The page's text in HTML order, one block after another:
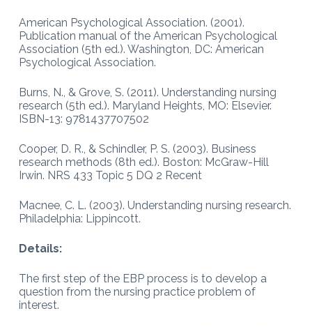
American Psychological Association. (2001).
Publication manual of the American Psychological
Association (5th ed.). Washington, DC: American
Psychological Association.
Burns, N., & Grove, S. (2011). Understanding nursing
research (5th ed.). Maryland Heights, MO: Elsevier.
ISBN-13: 9781437707502
Cooper, D. R., & Schindler, P. S. (2003). Business
research methods (8th ed.). Boston: McGraw-Hill
Irwin. NRS 433 Topic 5 DQ 2 Recent
Macnee, C. L. (2003). Understanding nursing research.
Philadelphia: Lippincott.
Details:
The first step of the EBP process is to develop a
question from the nursing practice problem of
interest.